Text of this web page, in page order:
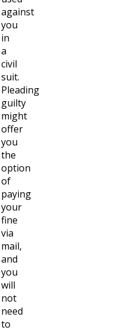
against
you
in
a
civil
suit.
Pleading
guilty
might
offer
you
the
option
of
paying
your
fine
via
mail,
and
you
will
not
need
to